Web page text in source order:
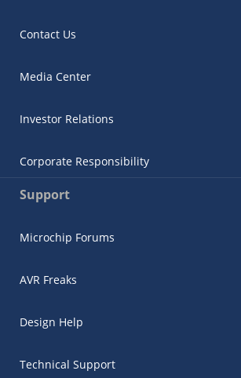
Contact Us
Media Center
Investor Relations
Corporate Responsibility
Support
Microchip Forums
AVR Freaks
Design Help
Technical Support